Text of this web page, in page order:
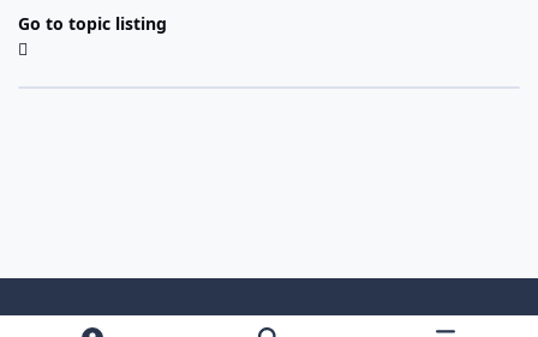
Go to topic listing